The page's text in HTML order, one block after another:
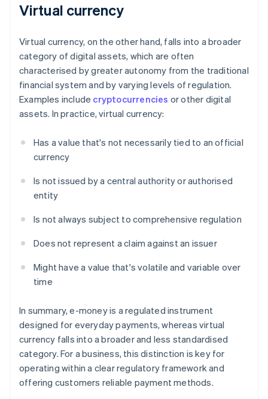
Virtual currency
Virtual currency, on the other hand, falls into a broader
category of digital assets, which are often
characterised by greater autonomy from the traditional
financial system and by varying levels of regulation.
Examples include cryptocurrencies or other digital
assets. In practice, virtual currency:
Has a value that's not necessarily tied to an official
currency
Is not issued by a central authority or authorised
entity
Is not always subject to comprehensive regulation
Does not represent a claim against an issuer
Might have a value that's volatile and variable over
time
In summary, e-money is a regulated instrument
designed for everyday payments, whereas virtual
currency falls into a broader and less standardised
category. For a business, this distinction is key for
operating within a clear regulatory framework and
offering customers reliable payment methods.